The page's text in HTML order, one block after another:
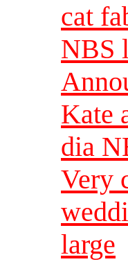
cat
NBS
Kate
dia
Very
large